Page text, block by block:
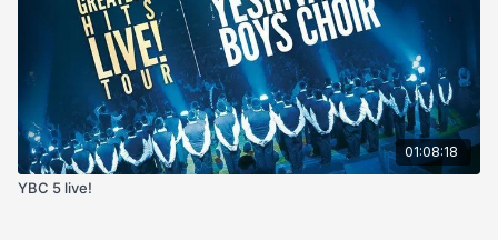
01:08:18
YBC 5 live!